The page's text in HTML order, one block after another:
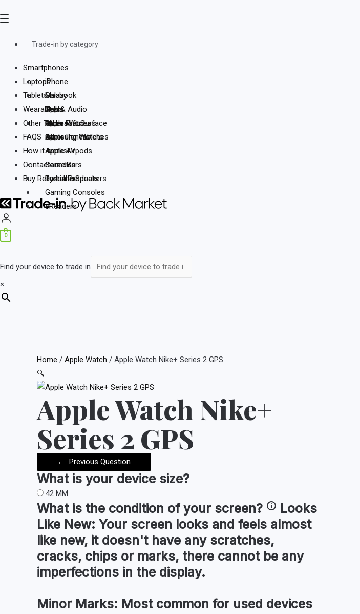
Trade-in by category
Smartphones
iPhone
Galaxy
Oppo
Other Phones
Laptops
Macbook
Dell
Microsoft
Other
Tablets
iPads
Microsoft Surface
Samsung Tablets
Wearables & Audio
Apple Watches
Samsung Watches
Apple Airpods
SoundBars
Portable Speakers
Other Tech
Apple Pencils
Apple TV
Cameras
Dyson Products
Gaming Consoles
eReaders
FAQS
How it works
Contact us
Buy Refurbished
0
Find your device to trade in
×
Home / Apple Watch / Apple Watch Nike+ Series 2 GPS
🔍
Apple Watch Nike+
Series 2 GPS
← Previous Question
What is your device size?
42 MM
What is the condition of your screen?
Looks
Like New: Your screen looks and feels almost
like new, it doesn't have any scratches,
cracks, chips or marks, there cannot be any
imperfections in the display.
Minor Marks: Most common for used devices